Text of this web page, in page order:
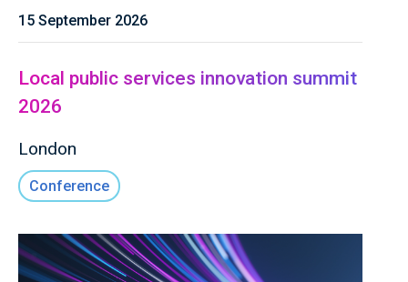
15 September 2026
Local public services innovation summit
2026
London
Conference